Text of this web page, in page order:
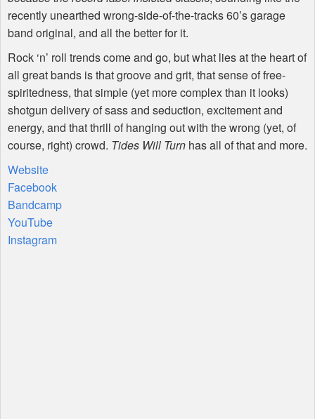
recently unearthed wrong-side-of-the-tracks 60’s garage
band original, and all the better for it.
Rock ‘n’ roll trends come and go, but what lies at the heart of
all great bands is that groove and grit, that sense of free-
spiritedness, that simple (yet more complex than it looks)
shotgun delivery of sass and seduction, excitement and
energy, and that thrill of hanging out with the wrong (yet, of
course, right) crowd. Tides Will Turn has all of that and more.
Website
Facebook
Bandcamp
YouTube
Instagram